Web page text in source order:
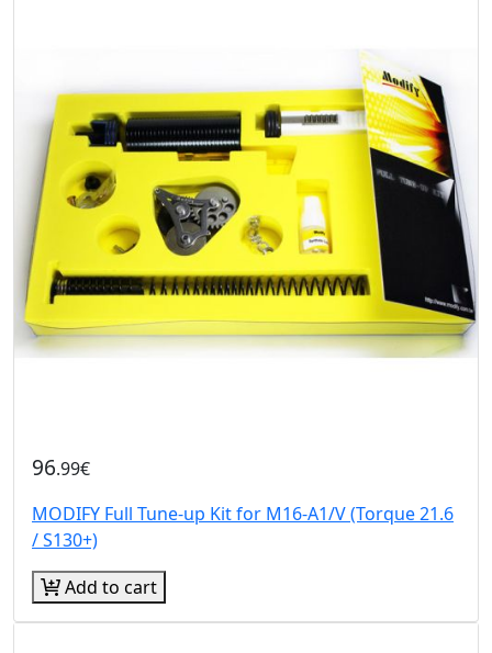
96.99€
MODIFY Full Tune-up Kit for M16-A1/V (Torque 21.6
/ S130+)
Add to cart